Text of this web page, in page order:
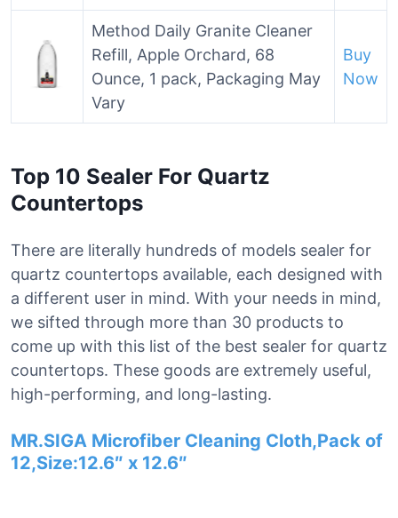
Method Daily Granite Cleaner
Refill, Apple Orchard, 68
Ounce, 1 pack, Packaging May
Vary
Buy
Now
Top 10 Sealer For Quartz
Countertops
There are literally hundreds of models sealer for
quartz countertops available, each designed with
a different user in mind. With your needs in mind,
we sifted through more than 30 products to
come up with this list of the best sealer for quartz
countertops. These goods are extremely useful,
high-performing, and long-lasting.
MR.SIGA Microfiber Cleaning Cloth,Pack of
12,Size:12.6″ x 12.6″